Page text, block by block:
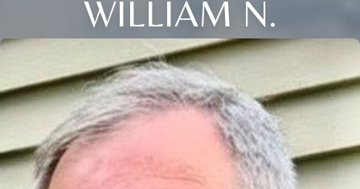
WILLIAM N.